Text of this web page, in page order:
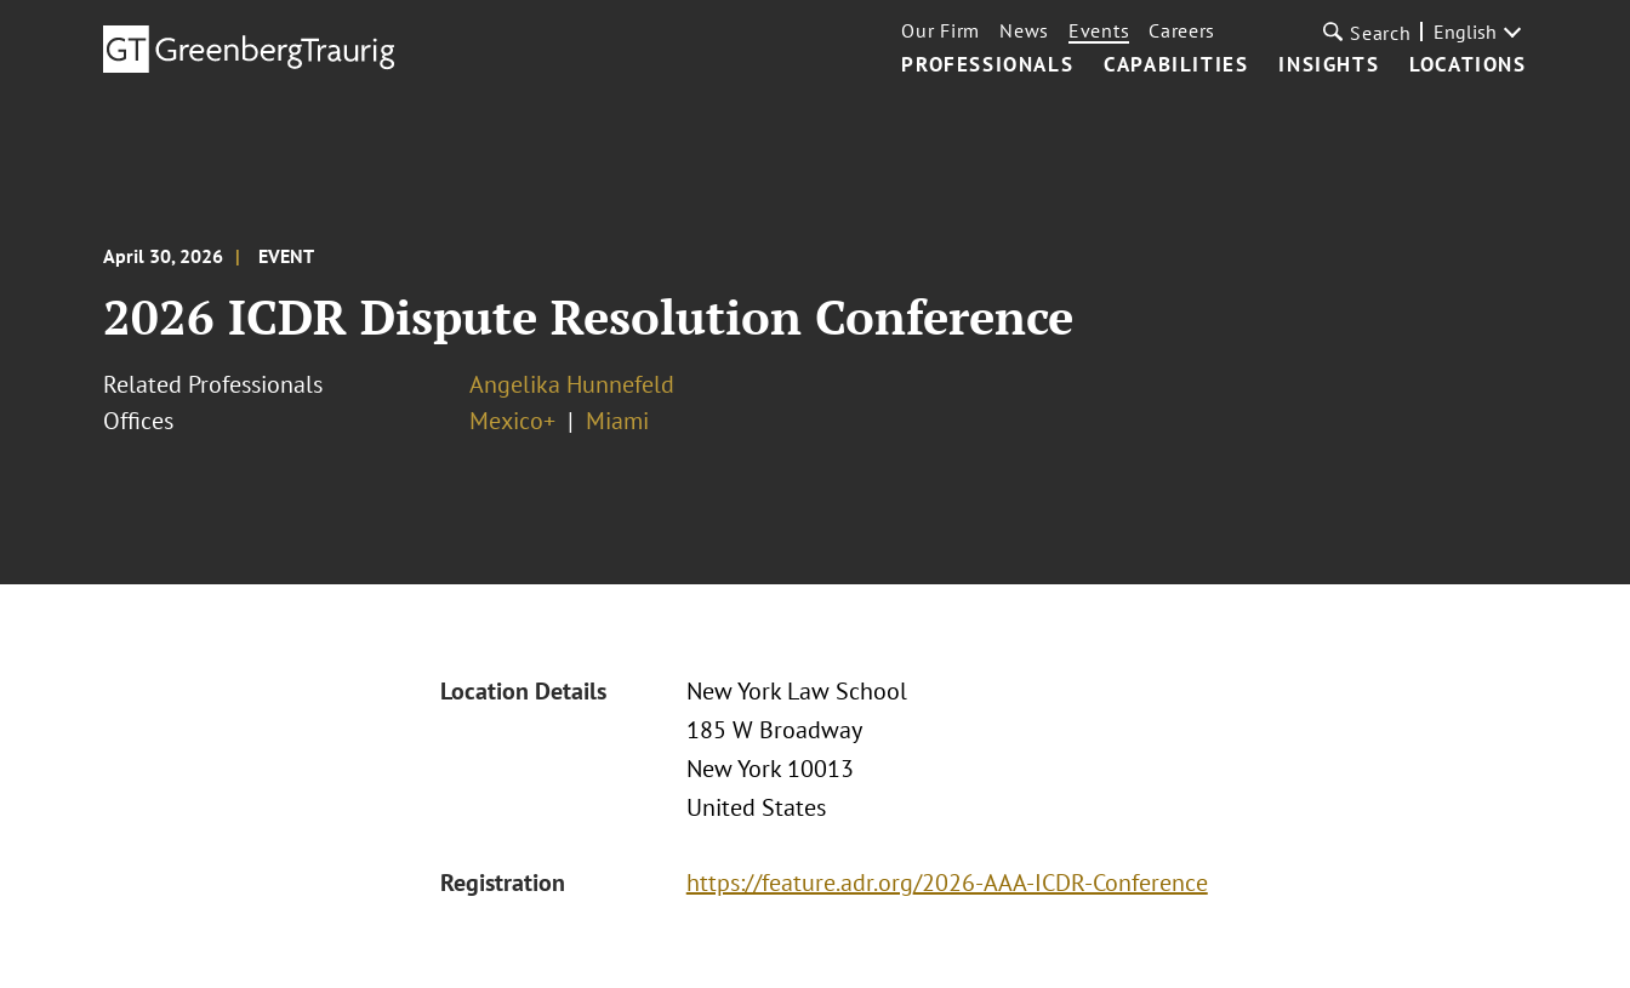
PROFESSIONALS CAPABILITIES INSIGHTS LOCATIONS
Our Firm News Events Careers Search English
April 30, 2026 EVENT
2026 ICDR Dispute Resolution Conference
Related Professionals
Angelika Hunnefeld
Offices
Mexico+ Miami
Location Details
New York Law School
185 W Broadway
New York 10013
United States
Registration https://feature.adr.org/2026-AAA-ICDR-Conference